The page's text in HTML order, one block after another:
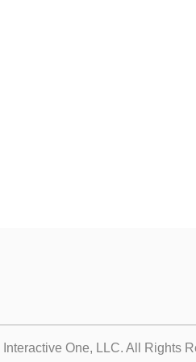
Interactive One, LLC. All Rights